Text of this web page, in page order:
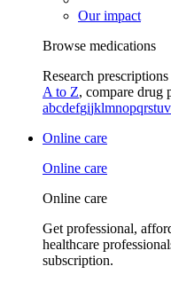
Our impact
Browse medications
Research
A to Z, compare drug
abcdefgijklmnopqrstuv
Online care
Online care
Online care
Get professional,
healthcare
subscription.